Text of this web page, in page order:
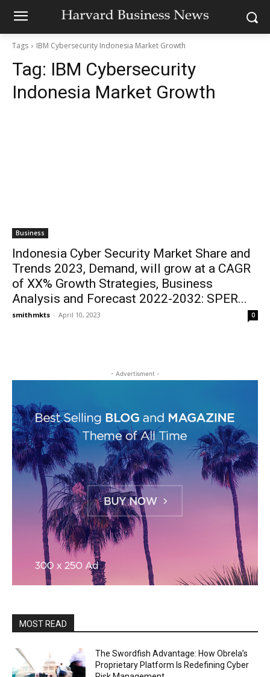
Tags IBM Cybersecurity Indonesia Market Growth
Tag: IBM Cybersecurity
Indonesia Market Growth
Business
Indonesia Cyber Security Market Share and
Trends 2023, Demand, will grow at a CAGR
of XX% Growth Strategies, Business
Analysis and Forecast 2022-2032: SPER...
smithmkts - April 10, 2023 0
- Advertisment -
MOST READ
The Swordfish Advantage: How Obrela’s
Proprietary Platform Is Redefining Cyber